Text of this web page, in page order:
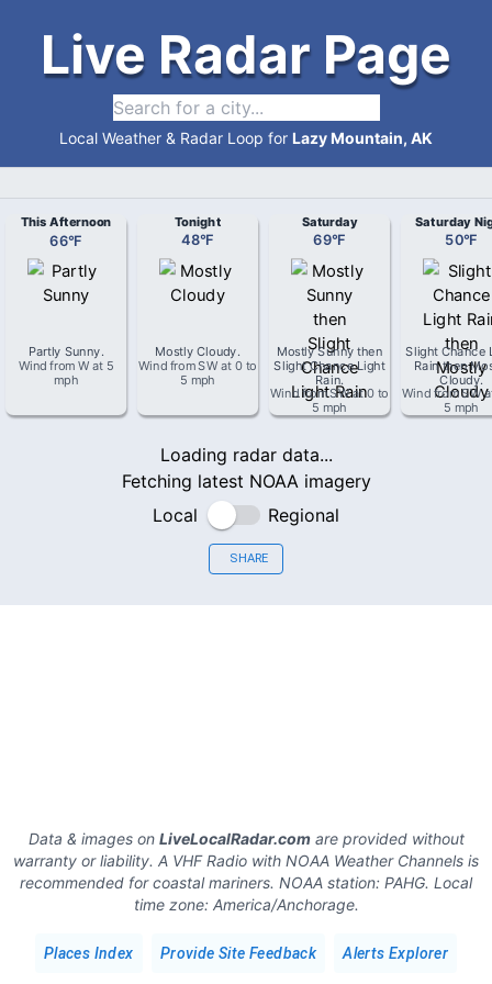
Live Radar Page
Local Weather & Radar Loop for Lazy Mountain, AK
This Afternoon
66°F
Partly Sunny.
Wind fromW at 5
mph
Tonight
48°F
Mostly Cloudy.
Wind fromSWat 0 to
5 mph
Saturday
69°F
Mostly Sunny then
Slight Chance Light
Rain.
Wind fromSWat0 to
5 mph
Saturday
50°F
Slight Chance
Rain then
Cloudy.
Wind fromSW
5 mph
Loading radar data...
Fetching latest NOAA imagery
Local
Regional
SHARE
Data & images on LiveLocalRadar.comare provided without
warranty or liability. A VHF Radio with NOAA Weather Channels is
recommended for coastal mariners. NOAA station: PAHG. Local
time zone: America/Anchorage.
Places Index Provide Site Feedback Alerts Explorer